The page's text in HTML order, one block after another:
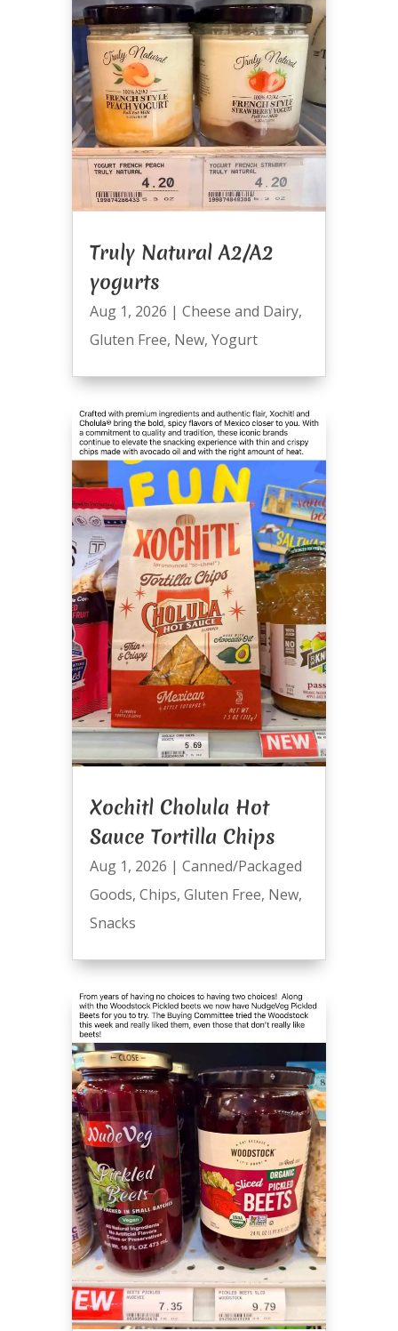
Truly Natural A2/A2
yogurts
Aug 1, 2026 | Cheese and Dairy,
Gluten Free, New, Yogurt
Xochitl Cholula Hot
Sauce Tortilla Chips
Aug 1, 2026 | Canned/Packaged
Goods, Chips, Gluten Free, New,
Snacks